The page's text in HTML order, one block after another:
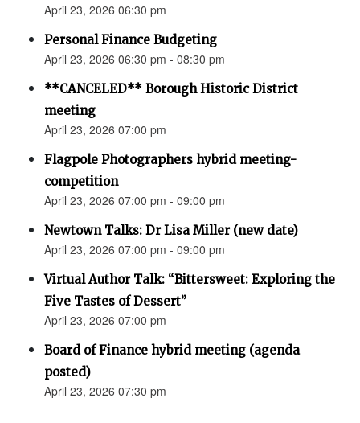
April 23, 2026 06:30 pm
Personal Finance Budgeting
April 23, 2026 06:30 pm - 08:30 pm
**CANCELED** Borough Historic District
meeting
April 23, 2026 07:00 pm
Flagpole Photographers hybrid meeting-
competition
April 23, 2026 07:00 pm - 09:00 pm
Newtown Talks: Dr Lisa Miller (new date)
April 23, 2026 07:00 pm - 09:00 pm
Virtual Author Talk: “Bittersweet: Exploring the
Five Tastes of Dessert”
April 23, 2026 07:00 pm
Board of Finance hybrid meeting (agenda
posted)
April 23, 2026 07:30 pm